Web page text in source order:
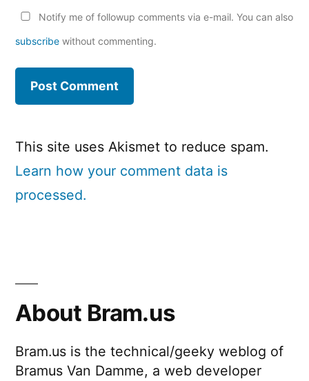
Notify me of followup comments via e-mail. You can also
subscribe without commenting.
This site uses Akismet to reduce spam.
Learn how your comment data is
processed.
About Bram.us
Bram.us is the technical/geeky weblog of
Bramus Van Damme, a web developer